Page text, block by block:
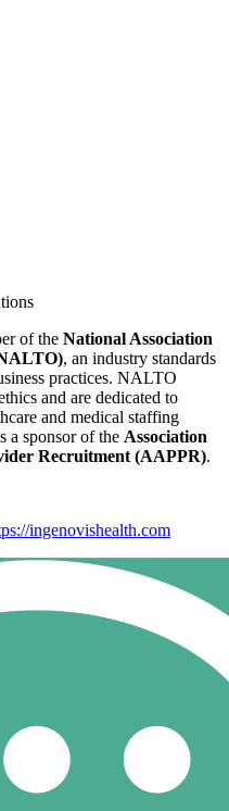
of the National Association
, an industry standards
practices. NALTO
and are dedicated to
and medical staffing
a sponsor of the Association
Recruitment (AAPPR).
ingenovishealth.com